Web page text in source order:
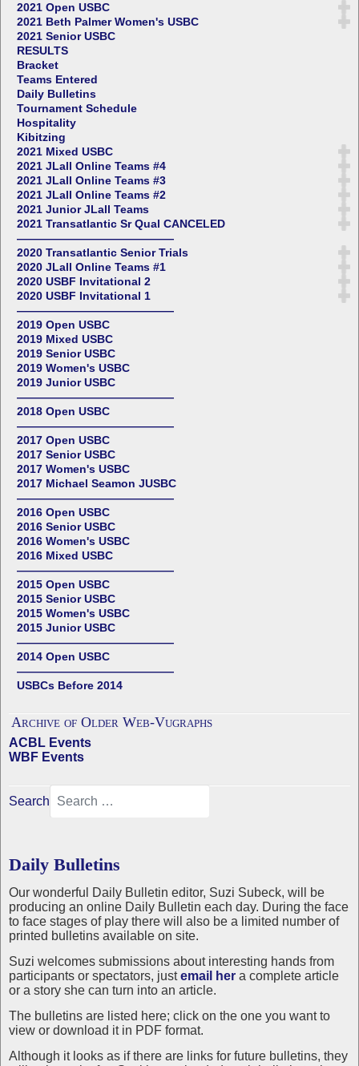
2021 Open USBC
2021 Beth Palmer Women's USBC
2021 Senior USBC
RESULTS
Bracket
Teams Entered
Daily Bulletins
Tournament Schedule
Hospitality
Kibitzing
2021 Mixed USBC
2021 JLall Online Teams #4
2021 JLall Online Teams #3
2021 JLall Online Teams #2
2021 Junior JLall Teams
2021 Transatlantic Sr Qual CANCELED
——————————————
2020 Transatlantic Senior Trials
2020 JLall Online Teams #1
2020 USBF Invitational 2
2020 USBF Invitational 1
——————————————
2019 Open USBC
2019 Mixed USBC
2019 Senior USBC
2019 Women's USBC
2019 Junior USBC
——————————————
2018 Open USBC
——————————————
2017 Open USBC
2017 Senior USBC
2017 Women's USBC
2017 Michael Seamon JUSBC
——————————————
2016 Open USBC
2016 Senior USBC
2016 Women's USBC
2016 Mixed USBC
——————————————
2015 Open USBC
2015 Senior USBC
2015 Women's USBC
2015 Junior USBC
——————————————
2014 Open USBC
——————————————
USBCs Before 2014
Archive of Older Web-Vugraphs
ACBL Events
WBF Events
Search
Daily Bulletins
Our wonderful Daily Bulletin editor, Suzi Subeck, will be
producing an online Daily Bulletin each day. During the face
to face stages of play there will also be a limited number of
printed bulletins available on site.
Suzi welcomes submissions about interesting hands from
participants or spectators, justemail her a complete article
or a story she can turn into an article.
The bulletins are listed here; click on the one you want to
view or download it in PDF format.
Although it looks as if there are links for future bulletins, they